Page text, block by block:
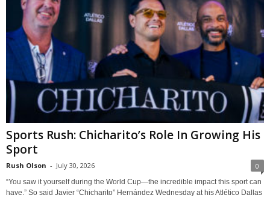
Sports Rush: Chicharito’s Role In Growing His
Sport
Rush Olson - July 30, 2026 0
“You saw it yourself during the World Cup—the incredible impact this sport can
have.” So said Javier “Chicharito” Hernández Wednesday at his Atlético Dallas